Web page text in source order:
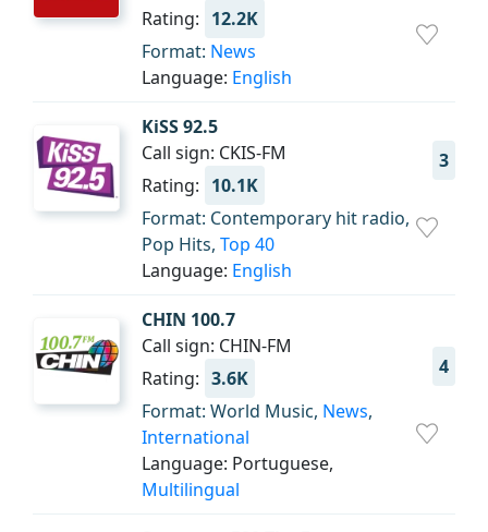
Rating: 12.2K
Format: News
Language: English
KiSS 92.5
3
Call sign: CKIS-FM
Rating: 10.1K
Format: Contemporary hit radio,
Pop Hits, Top 40
Language: English
CHIN 100.7
4
Call sign: CHIN-FM
Rating: 3.6K
Format: World Music, News,
International
Language: Portuguese,
Multilingual